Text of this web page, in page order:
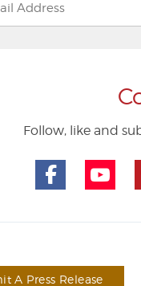
Follow, like and
A Press Release